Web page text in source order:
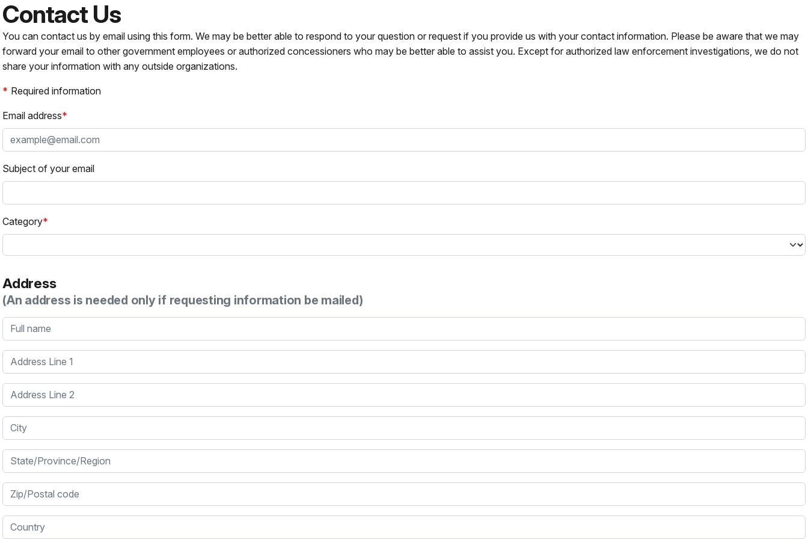
Contact Us
You can contact us by email using this form. We may be better able to respond to your question or request if you provide us with your contact information. Please be aware that we may
forward your email to other government employees or authorized concessioners who may be better able to assist you. Except for authorized law enforcement investigations, we do not
share your information with any outside organizations.
Required information
Email address
Subject of your email
Category
Address
(An address is needed only if requesting information be mailed)
Full name
Address Line 1
Address Line 2
City
State/Province/Region
Zip/Postal code
Country